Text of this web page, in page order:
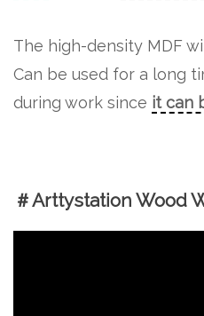
The high-density MDF
Can be used for a long
during work since it can
＃Arttystation Wood